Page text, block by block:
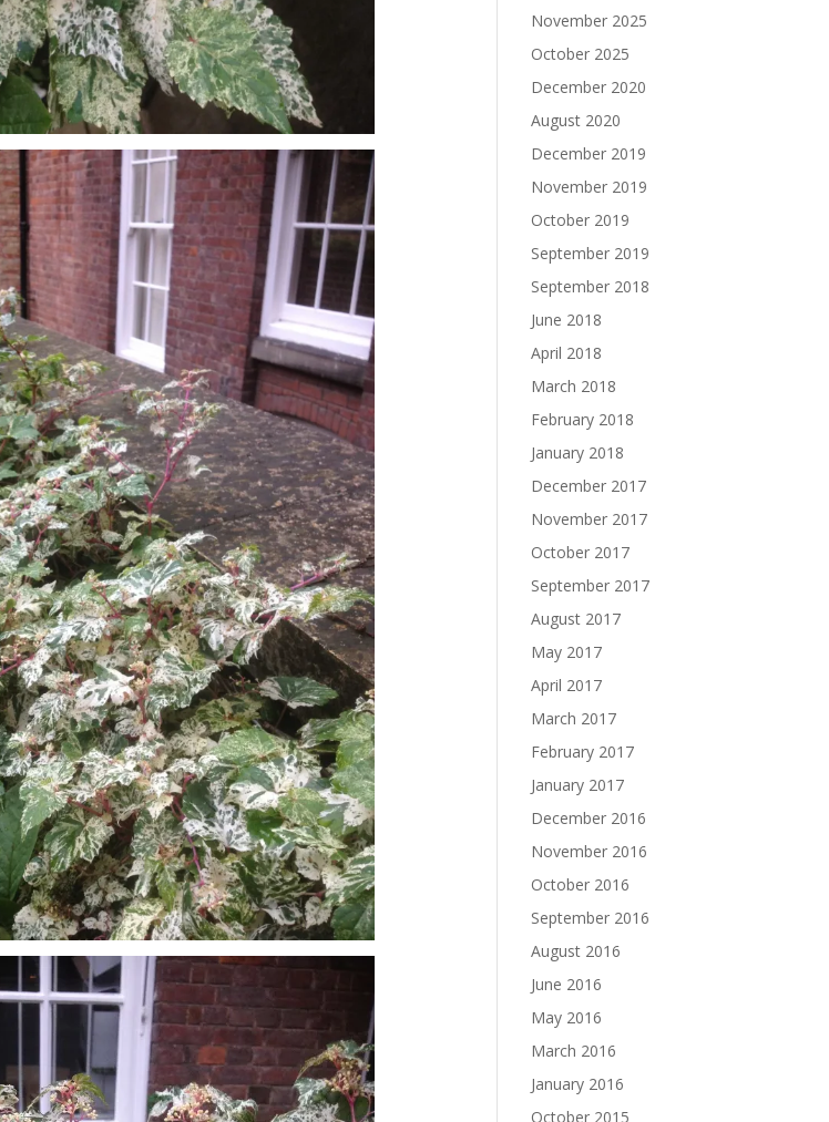
November 2025
October 2025
December 2020
August 2020
December 2019
November 2019
October 2019
September 2019
September 2018
June 2018
April 2018
March 2018
February 2018
January 2018
December 2017
November 2017
October 2017
September 2017
August 2017
May 2017
April 2017
March 2017
February 2017
January 2017
December 2016
November 2016
October 2016
September 2016
August 2016
June 2016
May 2016
March 2016
January 2016
October 2015